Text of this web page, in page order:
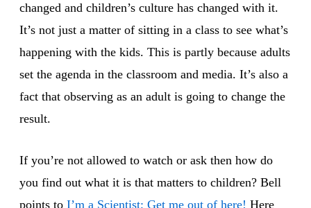
changed and children’s culture has changed with it.
It’s not just a matter of sitting in a class to see what’s
happening with the kids. This is partly because adults
set the agenda in the classroom and media. It’s also a
fact that observing as an adult is going to change the
result.
If you’re not allowed to watch or ask then how do
you find out what it is that matters to children? Bell
points to I’m a Scientist; Get me out of here! Here